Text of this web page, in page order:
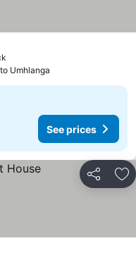
Umhlanga
See prices
Share